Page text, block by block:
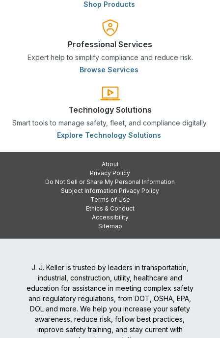
Shop Products
Professional Services
Expert help to simplify compliance and reduce risk.
Browse Services
Technology Solutions
Smart tools to manage safety, fleet, and compliance digitally.
Explore Technology Solutions
About
Privacy Policy
Do Not Sell or Share My Personal Information
Subject Information Privacy Policy
Terms of Use
Ethics & Conduct
Accessibility
Sitemap
J. J. Keller is trusted by leaders in transportation,
industrial, construction, utility, healthcare and
education for assistance in meeting complex safety
and regulatory regulations, from DOT, OSHA, EPA,
DOL and more. We help you increase your safety
awareness, reduce risk, follow best practices,
improve safety training, and stay current with